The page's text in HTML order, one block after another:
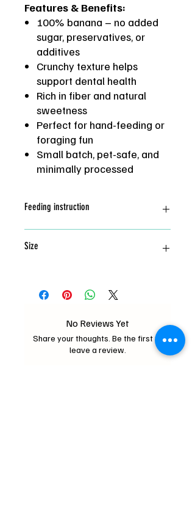
Features & Benefits:
100% banana – no added
sugar, preservatives, or
additives
Crunchy texture helps
support dental health
Rich in fiber and natural
sweetness
Perfect for hand-feeding or
foraging fun
Small batch, pet-safe, and
minimally processed
Feeding instruction
enrichment. Feed in moderate.
Size
No Reviews Yet
Share your thoughts. Be the first to
leave a review.